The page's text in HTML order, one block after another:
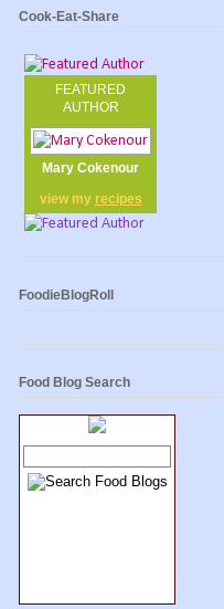
Cook-Eat-Share
FEATURED
AUTHOR
Mary Cokenour
view my recipes
FoodieBlogRoll
Food Blog Search